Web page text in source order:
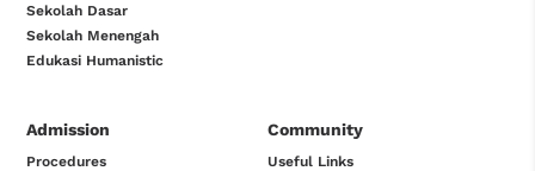
Sekolah Dasar
Sekolah Menengah
Edukasi Humanistic
Admission
Procedures
Community
Useful Links